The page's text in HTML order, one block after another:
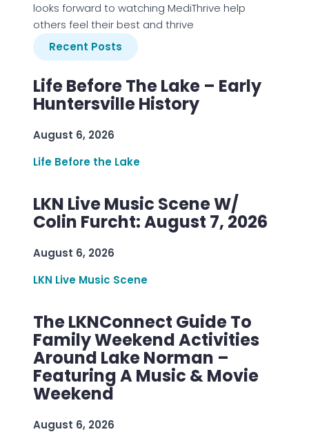
looks forward to watching MediThrive help
others feel their best and thrive
Recent Posts
Life Before The Lake – Early
Huntersville History
August 6, 2026
Life Before the Lake
LKN Live Music Scene W/
Colin Furcht: August 7, 2026
August 6, 2026
LKN Live Music Scene
The LKNConnect Guide To
Family Weekend Activities
Around Lake Norman –
Featuring A Music & Movie
Weekend
August 6, 2026